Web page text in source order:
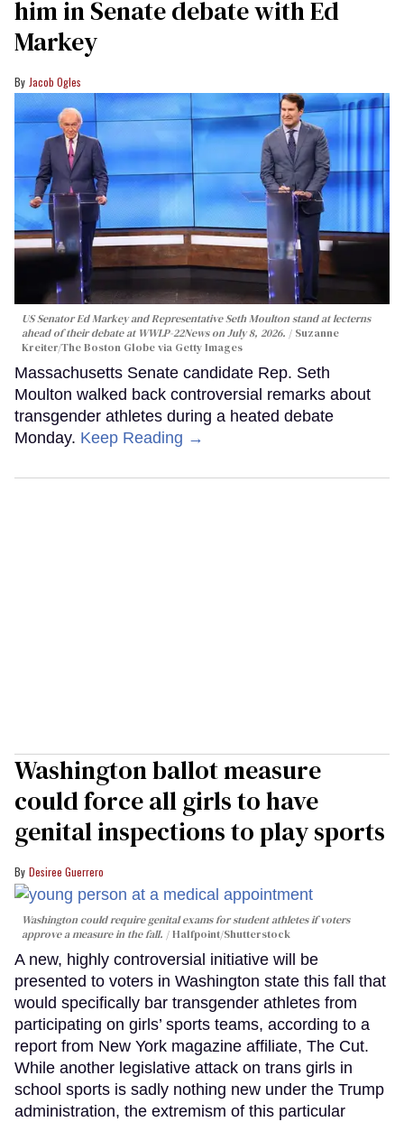
him in Senate debate with Ed
Markey
Jacob Ogles
US Senator Ed Markey and Representative Seth Moulton stand at lecterns
ahead of their debate at WWLP-22News on July 8, 2026.
Suzanne
Kreiter/The Boston Globe via Getty Images
Massachusetts Senate candidate Rep. Seth
Moulton walked back controversial remarks about
transgender athletes during a heated debate
Monday. Keep Reading →
Washington ballot measure
could force all girls to have
genital inspections to play sports
Desiree Guerrero
Washington could require genital exams for student athletes if voters
approve a measure in the fall.
Halfpoint/Shutterstock
A new, highly controversial initiative will be
presented to voters in Washington state this fall that
would specifically bar transgender athletes from
participating on girls’ sports teams, according to a
report from New York magazine affiliate, The Cut.
While another legislative attack on trans girls in
school sports is sadly nothing new under the Trump
administration, the extremism of this particular